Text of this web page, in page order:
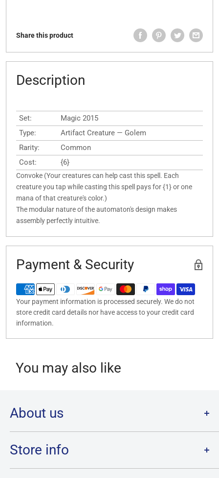
Share this product
Description
Set:
Magic 2015
Type:
Artifact Creature — Golem
Rarity:
Common
Cost:
{6}
Convoke (Your creatures can help cast this spell. Each
creature you tap while casting this spell pays for {1} or one
mana of that creature's color.)
The modular nature of the automaton's design makes
assembly perfectly intuitive.
Payment & Security
Your payment information is processed securely. We do not
store credit card details nor have access to your credit card
information.
You may also like
About us
Welcome to Destination Retro,Canada's one stop shop for all
your favourite collectibles.
Our physical location is in Chatham, Ontario.
Store info
Store Hours: